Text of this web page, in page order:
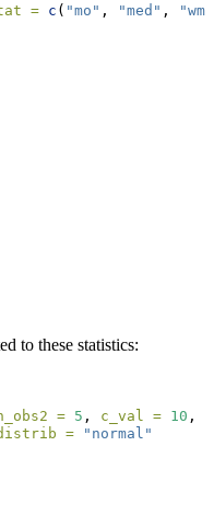
= c ( "mo" , "med" ,
to these statistics:
= 5 , c_val = 10 ,
=
"normal"